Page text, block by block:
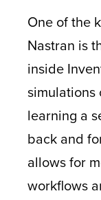
One of the
Nastran is
inside
simulations
learning a
back and
allows for
workflows